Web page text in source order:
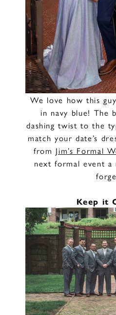
We love how this
in navy blue! The
dashing twist to the
match your date’s
from Jim’s Formal
next formal event a
Keep it